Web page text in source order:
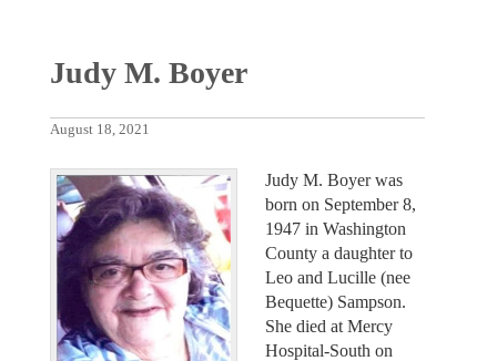
Judy M. Boyer
August 18, 2021
Judy M. Boyer was
born on September 8,
1947 in Washington
County a daughter to
Leo and Lucille (nee
Bequette) Sampson.
She died at Mercy
Hospital-South on